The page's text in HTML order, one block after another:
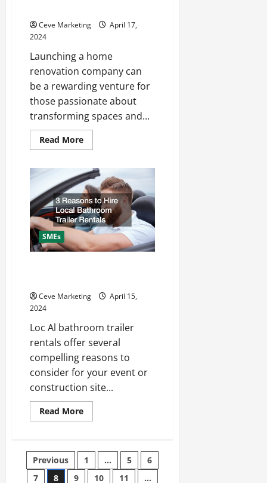
Ceve Marketing
April 17,
2024
Launching a home
renovation company can
be a rewarding venture for
those passionate about
transforming spaces and...
Read MoreRead
more
to
Start
a
Home
Renovation
Company
SMEs
Ceve Marketing
April 15,
2024
Loc Al bathroom trailer
rentals offer several
compelling reasons to
consider for your event or
construction site...
Read MoreRead
more
to
Hire
Local
Bathroom
Posts
Previous 1 … 5
6
7
8 9 10 11
…